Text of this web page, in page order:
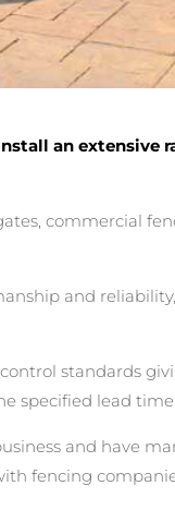
an extensive
commercial
and
standards
specified lead time.
and have
fencing